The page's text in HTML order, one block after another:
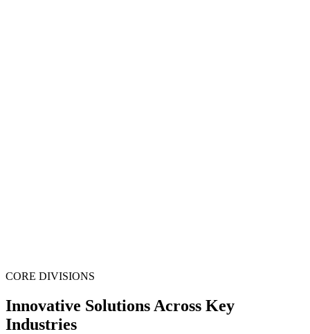
CORE DIVISIONS
Innovative Solutions Across Key
Industries